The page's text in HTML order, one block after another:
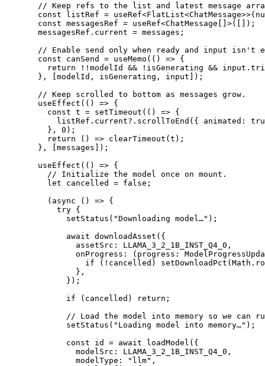
// Keep refs to the list and latest message
  const
listRef = useRef<FlatList<ChatMessage>>(
  const
messagesRef = useRef<ChatMessage []>([]);
  messagesRef.current
= messages;
// Enable send only when ready and input isn't
  const
canSend = useMemo (() => {
    return
!! modelId && ! isGenerating && input.
  }, [modelId, isGenerating, input]);
  // Keep scrolled to bottom as messages grow.
  useEffect
(() => {
    const
t = setTimeout (() => {
      listRef.current?.
scrollToEnd ({ animated:
    },
0 );
    return
() => clearTimeout (t);
  }, [messages]);
  useEffect
(() => {
    // Initialize the model once on mount.
    let
cancelled = false ;
    (
async () => {
      try
{
        setStatus
( "Downloading model…" );
        await
downloadAsset ({
          assetSrc:
LLAMA_3_2_1B_INST_Q4_0 ,
          onProgress
: ( progress :
            if
( ! cancelled) setDownloadPct (Math.
          },
        });
        if
(cancelled) return ;
// Load the model into memory so we can
        setStatus
( "Loading model into memory…" );
        const
id = await loadModel ({
          modelSrc:
LLAMA_3_2_1B_INST_Q4_0 ,
          modelType:
"llm" ,